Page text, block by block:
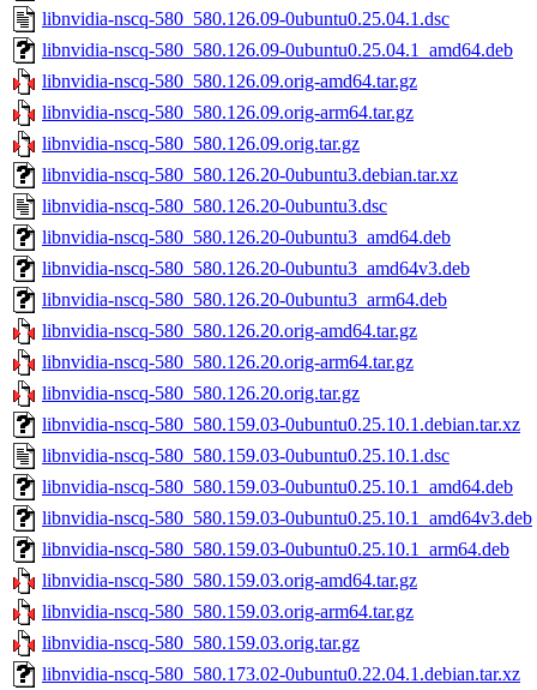
libnvidia-nscq-580_580.126.09-0ubuntu0.25.04.1.dsc
libnvidia-nscq-580_580.126.09-0ubuntu0.25.04.1_amd64.deb
libnvidia-nscq-580_580.126.09.orig-amd64.tar.gz
libnvidia-nscq-580_580.126.09.orig-arm64.tar.gz
libnvidia-nscq-580_580.126.09.orig.tar.gz
libnvidia-nscq-580_580.126.20-0ubuntu3.debian.tar.xz
libnvidia-nscq-580_580.126.20-0ubuntu3.dsc
libnvidia-nscq-580_580.126.20-0ubuntu3_amd64.deb
libnvidia-nscq-580_580.126.20-0ubuntu3_amd64v3.deb
libnvidia-nscq-580_580.126.20-0ubuntu3_arm64.deb
libnvidia-nscq-580_580.126.20.orig-amd64.tar.gz
libnvidia-nscq-580_580.126.20.orig-arm64.tar.gz
libnvidia-nscq-580_580.126.20.orig.tar.gz
libnvidia-nscq-580_580.159.03-0ubuntu0.25.10.1.debian.tar.xz
libnvidia-nscq-580_580.159.03-0ubuntu0.25.10.1.dsc
libnvidia-nscq-580_580.159.03-0ubuntu0.25.10.1_amd64.deb
libnvidia-nscq-580_580.159.03-0ubuntu0.25.10.1_amd64v3.deb
libnvidia-nscq-580_580.159.03-0ubuntu0.25.10.1_arm64.deb
libnvidia-nscq-580_580.159.03.orig-amd64.tar.gz
libnvidia-nscq-580_580.159.03.orig-arm64.tar.gz
libnvidia-nscq-580_580.159.03.orig.tar.gz
libnvidia-nscq-580_580.173.02-0ubuntu0.22.04.1.debian.tar.xz